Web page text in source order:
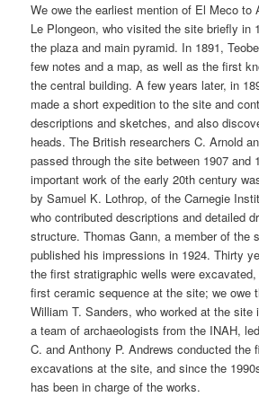
We owe the earliest mention of El Meco to
Le Plongeon, who visited the site briefly in
the plaza and main pyramid. In 1891,
few notes and a map, as well as the first
the central building. A few years later, in
made a short expedition to the site and
descriptions and sketches, and also
heads. The British researchers C. Arnold
passed through the site between 1907 and
important work of the early 20th century
by Samuel K. Lothrop, of the Carnegie
who contributed descriptions and detailed
structure. Thomas Gann, a member of the
published his impressions in 1924. Thirty
the first stratigraphic wells were
first ceramic sequence at the site; we owe
William T. Sanders, who worked at the site
a team of archaeologists from the INAH,
C. and Anthony P. Andrews conducted the
excavations at the site, and since the
has been in charge of the works.